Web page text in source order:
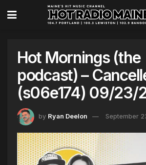
Hot Mornings (the
podcast) –
(s06e174) 09/23/
by Ryan Deelon September